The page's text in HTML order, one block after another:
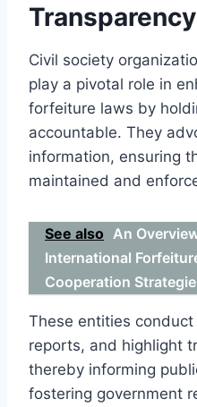
Transparency
Civil society
play a pivotal role in
forfeiture laws by
accountable. They
information, ensuring
maintained and
See also An
International
Cooperation
These entities
reports, and highlight
thereby informing
fostering government